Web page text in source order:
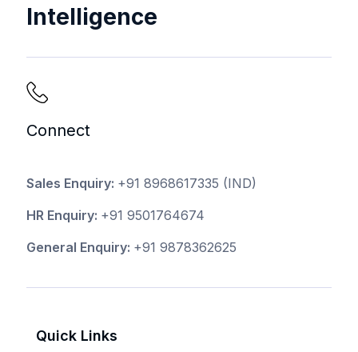
Intelligence
Connect
Sales Enquiry: +91 8968617335 (IND)
HR Enquiry: +91 9501764674
General Enquiry: +91 9878362625
Quick Links